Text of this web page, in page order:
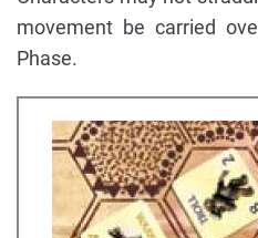
movement be carried
Phase.